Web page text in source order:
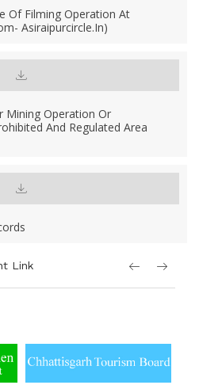
Of Filming Operation At
Asiraipurcircle.in)
Mining Operation Or
And Regulated Area
Link